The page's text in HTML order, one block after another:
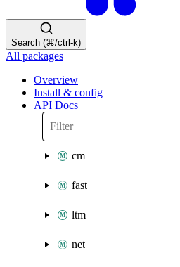
Search (⌘/ctrl-k)
All packages
Overview
Install & config
API Docs
cm
fast
ltm
net